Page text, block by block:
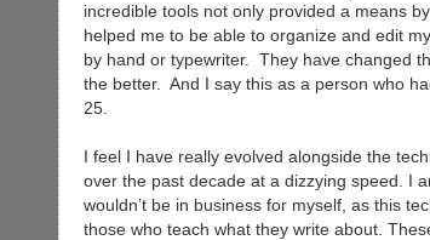
incredible tools not only provided a means
helped me to be able to organize and edit
by hand or typewriter. They have changed
the better. And I say this as a person who
25.
I feel I have really evolved alongside the
over the past decade at a dizzying speed. I
wouldn’t be in business for myself, as this
those who teach what they write about.